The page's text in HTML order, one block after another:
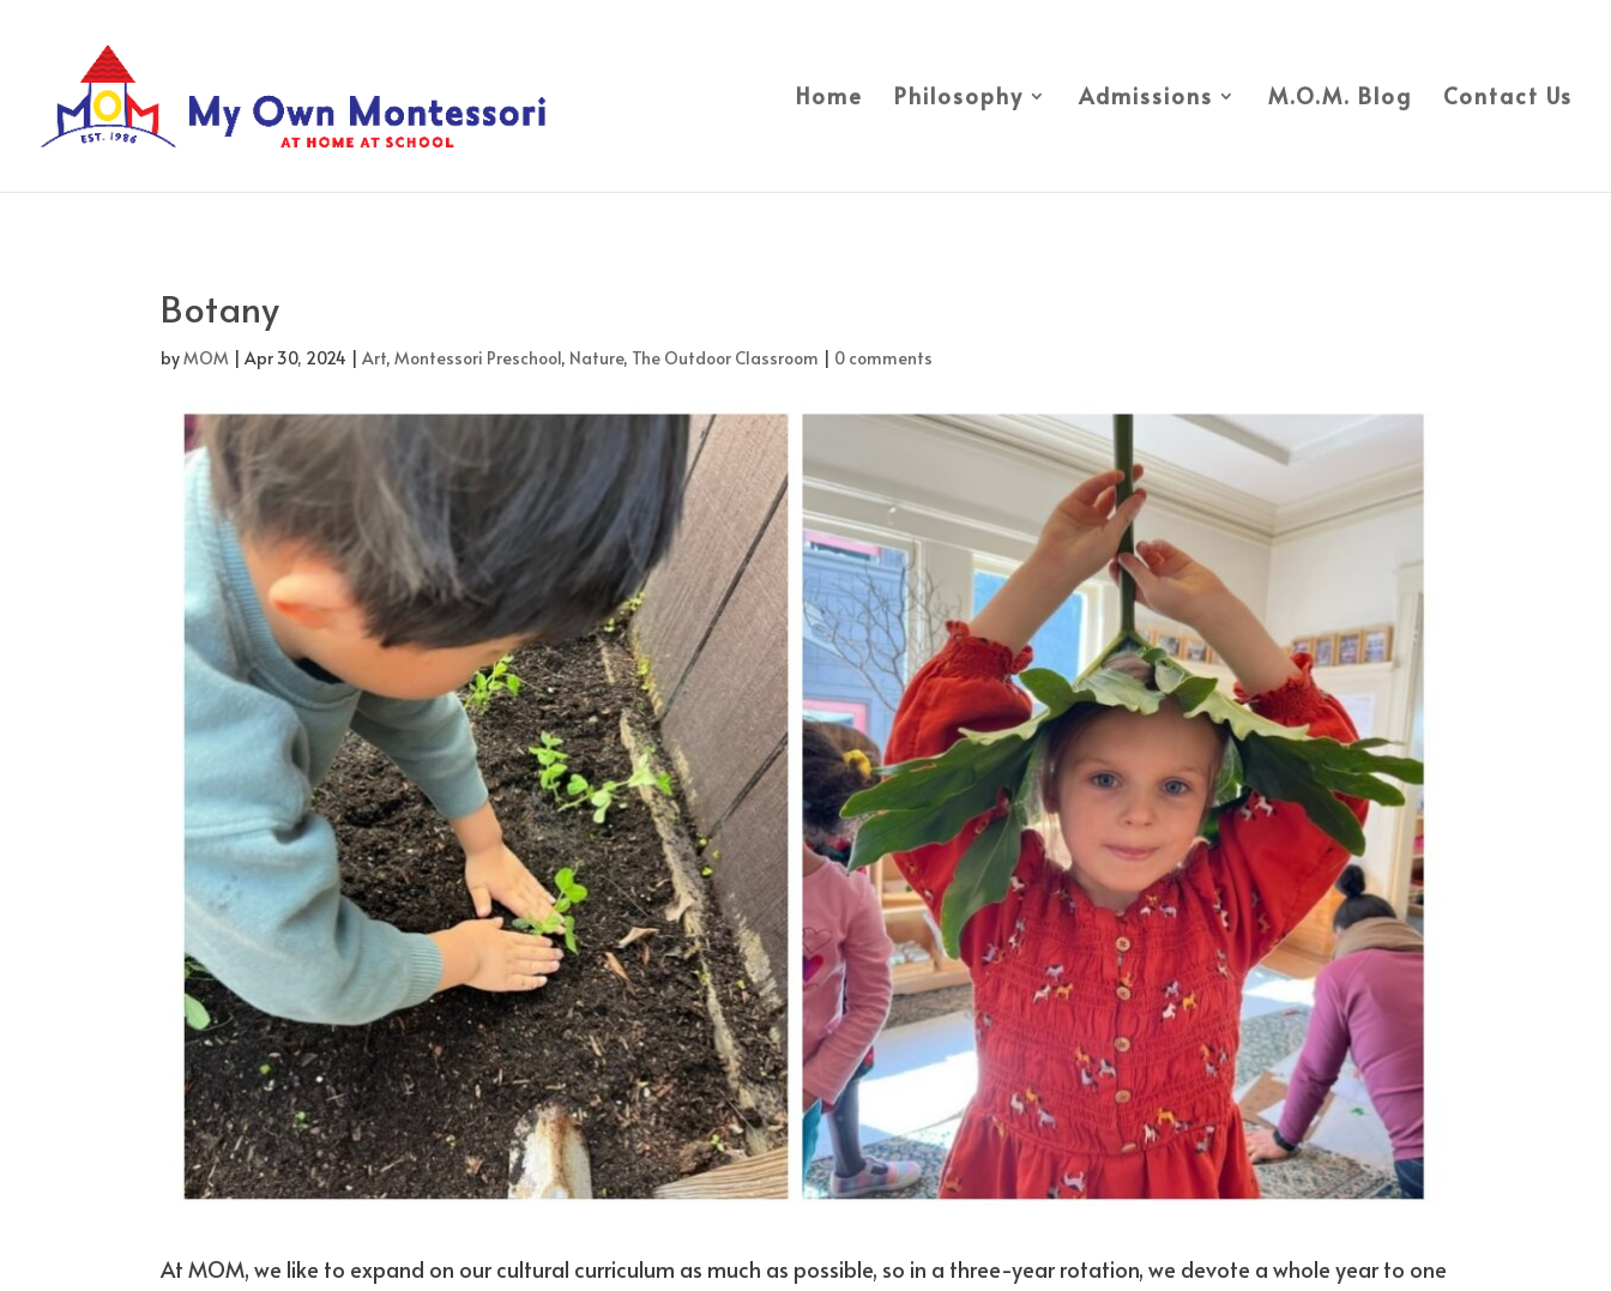
Home Philosophy Admissions M.O.M. Blog Contact Us
Botany
byMOM |Apr 30, 2024 |Art,Montessori Preschool, Nature, The Outdoor Classroom | 0 comments
At MOM, we like to expand on our cultural curriculum as much as possible, so in a three-year rotation, we devote a whole year to one